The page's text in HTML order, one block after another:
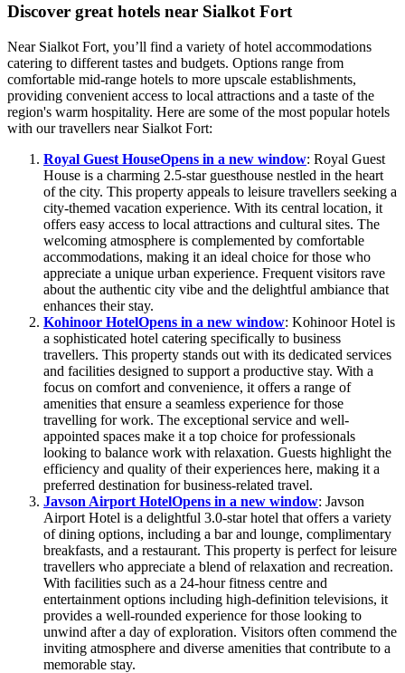
Discover great hotels near Sialkot Fort
Near Sialkot Fort, you’ll find a variety of hotel accommodations
catering to different tastes and budgets. Options range from
comfortable mid-range hotels to more upscale establishments,
providing convenient access to local attractions and a taste of the
region's warm hospitality. Here are some of the most popular hotels
with our travellers near Sialkot Fort:
Royal Guest HouseOpens in a new window: Royal Guest
House is a charming 2.5-star guesthouse nestled in the heart
of the city. This property appeals to leisure travellers seeking a
city-themed vacation experience. With its central location, it
offers easy access to local attractions and cultural sites. The
welcoming atmosphere is complemented by comfortable
accommodations, making it an ideal choice for those who
appreciate a unique urban experience. Frequent visitors rave
about the authentic city vibe and the delightful ambiance that
enhances their stay.
Kohinoor HotelOpens in a new window: Kohinoor Hotel is
a sophisticated hotel catering specifically to business
travellers. This property stands out with its dedicated services
and facilities designed to support a productive stay. With a
focus on comfort and convenience, it offers a range of
amenities that ensure a seamless experience for those
travelling for work. The exceptional service and well-
appointed spaces make it a top choice for professionals
looking to balance work with relaxation. Guests highlight the
efficiency and quality of their experiences here, making it a
preferred destination for business-related travel.
Javson Airport HotelOpens in a new window: Javson
Airport Hotel is a delightful 3.0-star hotel that offers a variety
of dining options, including a bar and lounge, complimentary
breakfasts, and a restaurant. This property is perfect for leisure
travellers who appreciate a blend of relaxation and recreation.
With facilities such as a 24-hour fitness centre and
entertainment options including high-definition televisions, it
provides a well-rounded experience for those looking to
unwind after a day of exploration. Visitors often commend the
inviting atmosphere and diverse amenities that contribute to a
memorable stay.